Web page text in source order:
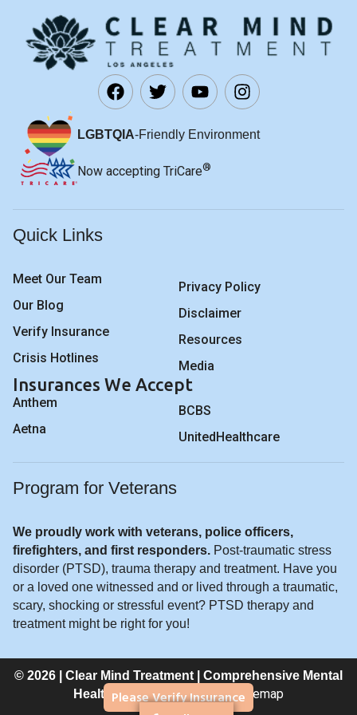
LGBTQIA-Friendly Environment
Now accepting TriCare®
Quick Links
Meet Our Team
Our Blog
Verify Insurance
Crisis Hotlines
Privacy Policy
Disclaimer
Resources
Media
Insurances We Accept
Anthem
Aetna
BCBS
UnitedHealthcare
Program for Veterans
We proudly work with veterans, police officers,
firefighters, and first responders. Post-traumatic stress
disorder (PTSD), trauma therapy and treatment. Have you
or a loved one witnessed and or lived through a traumatic,
scary, shocking or stressful event? PTSD therapy and
treatment might be right for you!
Please Verify Insurance
© 2026 | Clear Mind Treatment | Comprehensive Mental
Healthcare | Privacy Policy|Sitemap